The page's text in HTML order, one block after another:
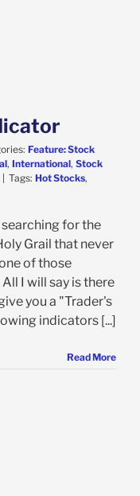
Feature: Stock
, International, Stock
| Tags: Hot Stocks,
for the
Grail that never
of those
I will say is there
you a "Trader's
indicators [...]
Read More